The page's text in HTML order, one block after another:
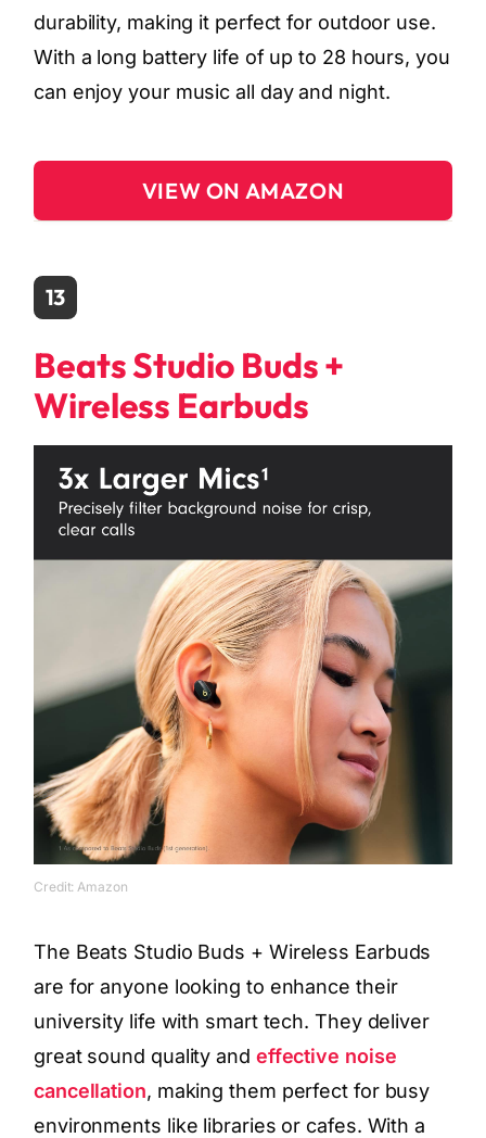
durability, making it perfect for outdoor use.
With a long battery life of up to 28 hours, you
can enjoy your music all day and night.
VIEW ON AMAZON
13
Beats Studio Buds +
Wireless Earbuds
Credit: Amazon
The Beats Studio Buds + Wireless Earbuds
are for anyone looking to enhance their
university life with smart tech. They deliver
great sound quality and effective noise
cancellation, making them perfect for busy
environments like libraries or cafes. With a